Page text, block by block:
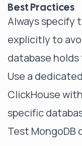
Best Practices
Always specify
explicitly to
database
Use a
ClickHouse
specific
Test